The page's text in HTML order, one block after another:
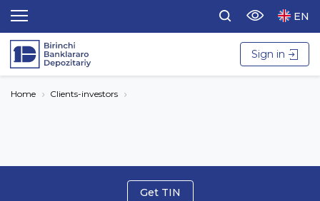
EN
Sign in
Home Clients-investors
Get TIN